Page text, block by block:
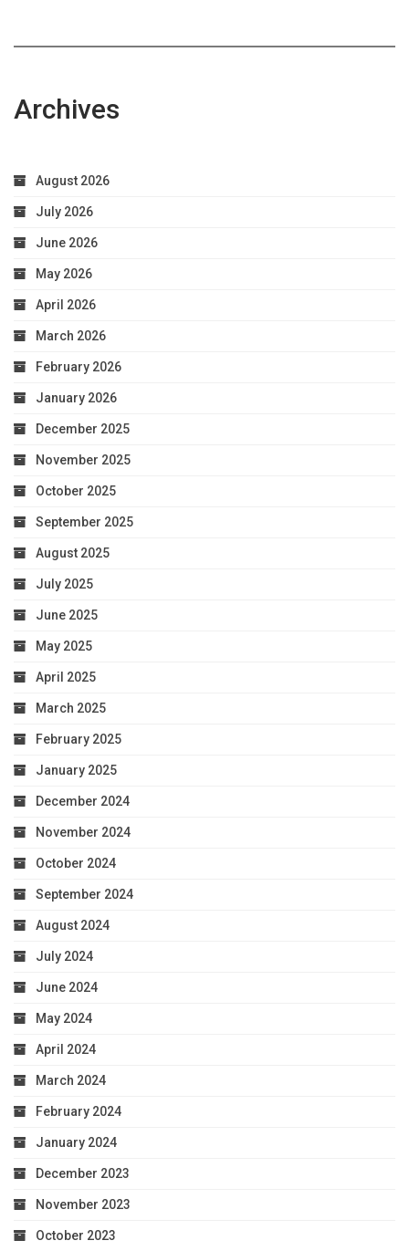
Archives
August 2026
July 2026
June 2026
May 2026
April 2026
March 2026
February 2026
January 2026
December 2025
November 2025
October 2025
September 2025
August 2025
July 2025
June 2025
May 2025
April 2025
March 2025
February 2025
January 2025
December 2024
November 2024
October 2024
September 2024
August 2024
July 2024
June 2024
May 2024
April 2024
March 2024
February 2024
January 2024
December 2023
November 2023
October 2023